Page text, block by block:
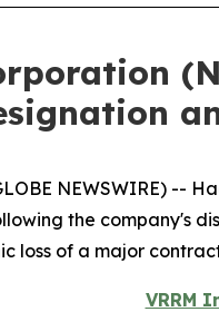
NEWSWIRE) --
the company's
loss of a major
VRRM